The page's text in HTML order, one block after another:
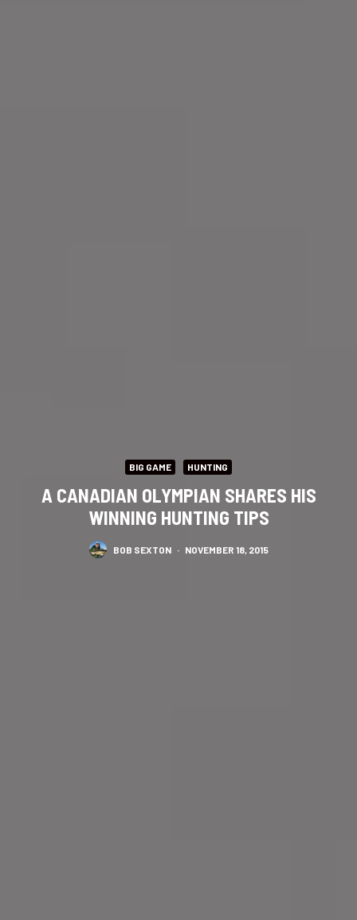
BIG GAME HUNTING
A CANADIAN OLYMPIAN SHARES HIS
WINNING HUNTING TIPS
BOB SEXTON · NOVEMBER 18, 2015